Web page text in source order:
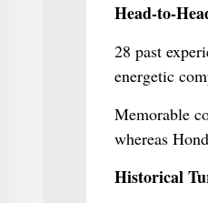
Head-to-
28 past
energetic
Memorable
whereas
Historical